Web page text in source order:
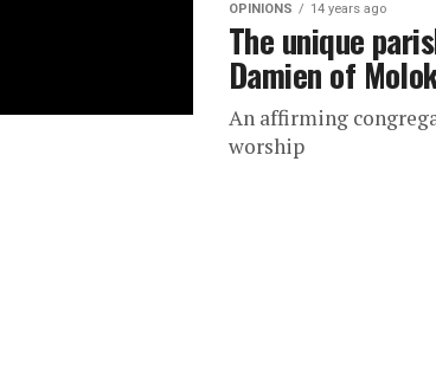
OPINIONS 14 years ago
The unique
Damien of
An affirming
worship